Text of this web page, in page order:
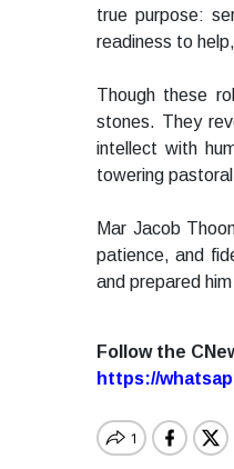
true purpose:
readiness to
Though these
stones. They
intellect with
towering
Mar Jacob
patience, and
and prepared
Follow the
https://